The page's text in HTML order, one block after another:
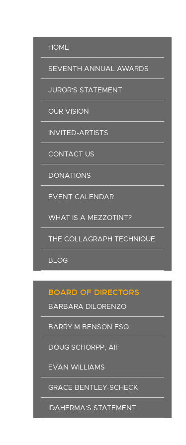
Main
navigation
HOME
SEVENTH ANNUAL AWARDS
JUROR'S STATEMENT
OUR VISION
INVITED-ARTISTS
CONTACT US
DONATIONS
EVENT CALENDAR
WHAT IS A MEZZOTINT?
THE COLLAGRAPH TECHNIQUE
BLOG
BOARD OF DIRECTORS
BARBARA DILORENZO
BARRY M BENSON ESQ
DOUG SCHORPP, AIF
EVAN WILLIAMS
GRACE BENTLEY-SCHECK
IDAHERMA'S STATEMENT